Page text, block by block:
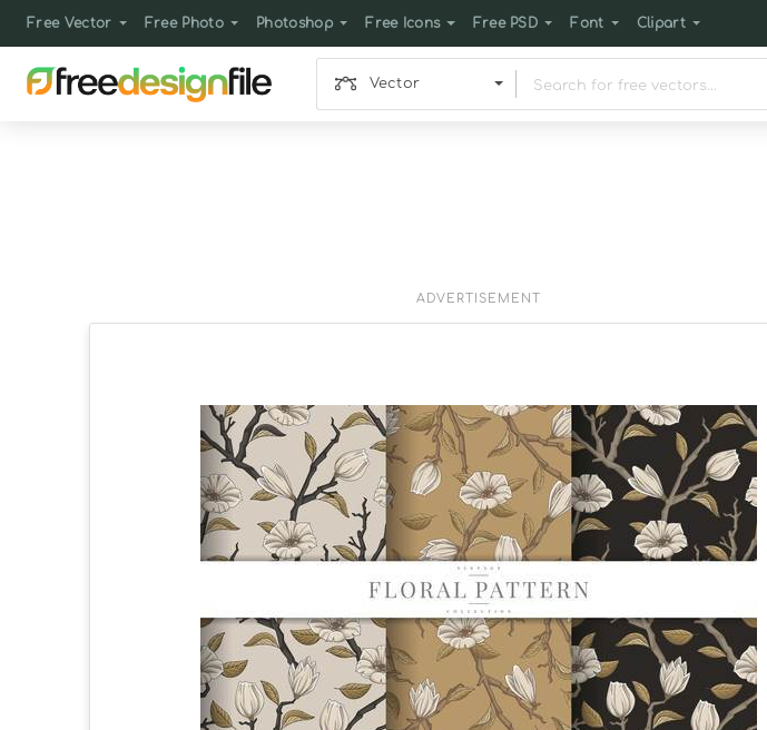
Free Vector Free Photo Photoshop Free Icons Free PSD Font Clipart
Vector
ADVERTISEMENT